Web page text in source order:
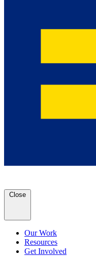
Close
Our Work
Resources
Get Involved